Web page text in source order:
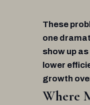
These
one
show up
lower
growth
Where